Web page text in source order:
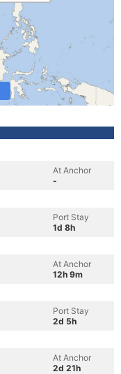
At Anchor
-
Port Stay
1d 8h
At Anchor
12h 9m
Port Stay
2d 5h
At Anchor
2d 21h